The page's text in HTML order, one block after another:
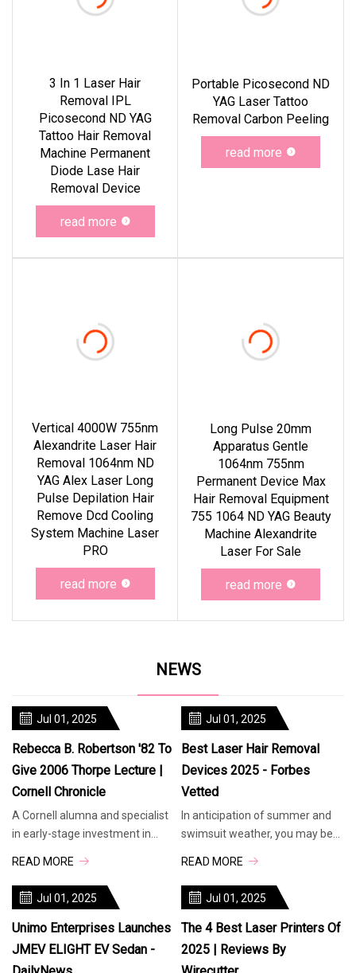
3 In 1 Laser Hair
Removal IPL
Picosecond ND YAG
Tattoo Hair Removal
Machine Permanent
Diode Lase Hair
Removal Device
read more
Portable Picosecond ND
YAG Laser Tattoo
Removal Carbon Peeling
read more
Vertical 4000W 755nm
Alexandrite Laser Hair
Removal 1064nm ND
YAG Alex Laser Long
Pulse Depilation Hair
Remove Dcd Cooling
System Machine Laser
PRO
read more
Long Pulse 20mm
Apparatus Gentle
1064nm 755nm
Permanent Device Max
Hair Removal Equipment
755 1064 ND YAG Beauty
Machine Alexandrite
Laser For Sale
read more
NEWS
Jul 01, 2025
Rebecca B. Robertson '82 To
Give 2006 Thorpe Lecture |
Cornell Chronicle
A Cornell alumna and specialist
in early-stage investment in
READ MORE
Jul 01, 2025
Best Laser Hair Removal
Devices 2025 - Forbes
Vetted
In anticipation of summer and
swimsuit weather, you may be
READ MORE
Jul 01, 2025
Unimo Enterprises Launches
JMEV ELIGHT EV Sedan -
Jul 01, 2025
The 4 Best Laser Printers Of
2025 | Reviews By